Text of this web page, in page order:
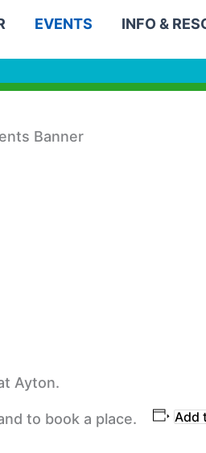
EVENTS INFO &
Ayton.
to book a place. Add